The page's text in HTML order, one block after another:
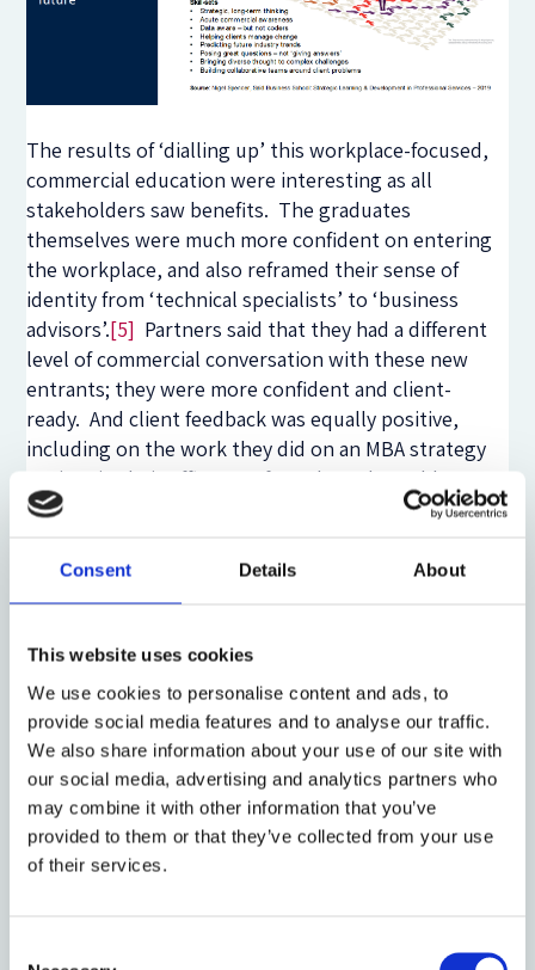
Consent Details About
This website uses cookies
We use cookies to personalise content and ads, to
provide social media features and to analyse our traffic.
We also share information about your use of our site with
our social media, advertising and analytics partners who
may combine it with other information that you’ve
provided to them or that they’ve collected from your use
of their services.
The results of ‘dialling up’ this workplace-focused,
commercial education were interesting as all
stakeholders saw benefits. The graduates
themselves were much more confident on entering
the workplace, and also reframed their sense of
identity from ‘technical specialists’ to ‘business
advisors’.[5] Partners said that they had a different
level of commercial conversation with these new
entrants; they were more confident and client-
ready. And client feedback was equally positive,
including on the work they did on an MBA strategy
project in their offices. In fact, the only problem we
had with clients was not to rebut a ‘Deutsche Bank
graduates run strategy projects for them for 4
weeks but, instead, was to find enough graduates to
bank which took 2 graduates on a project one year,
then asked for 12 the next year to work on 6
different projects, such was the value-perception of
graduates with enhanced commercial learning.
From these practical experiments I have carried out
over many years, together with our recent research
which indicates how legal career paths are becoming